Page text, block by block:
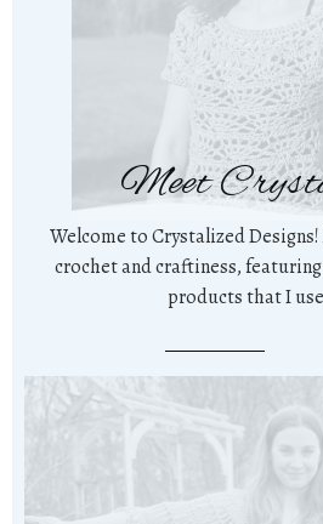
Meet
Welcome to Crystalized
crochet and craftiness,
products that I